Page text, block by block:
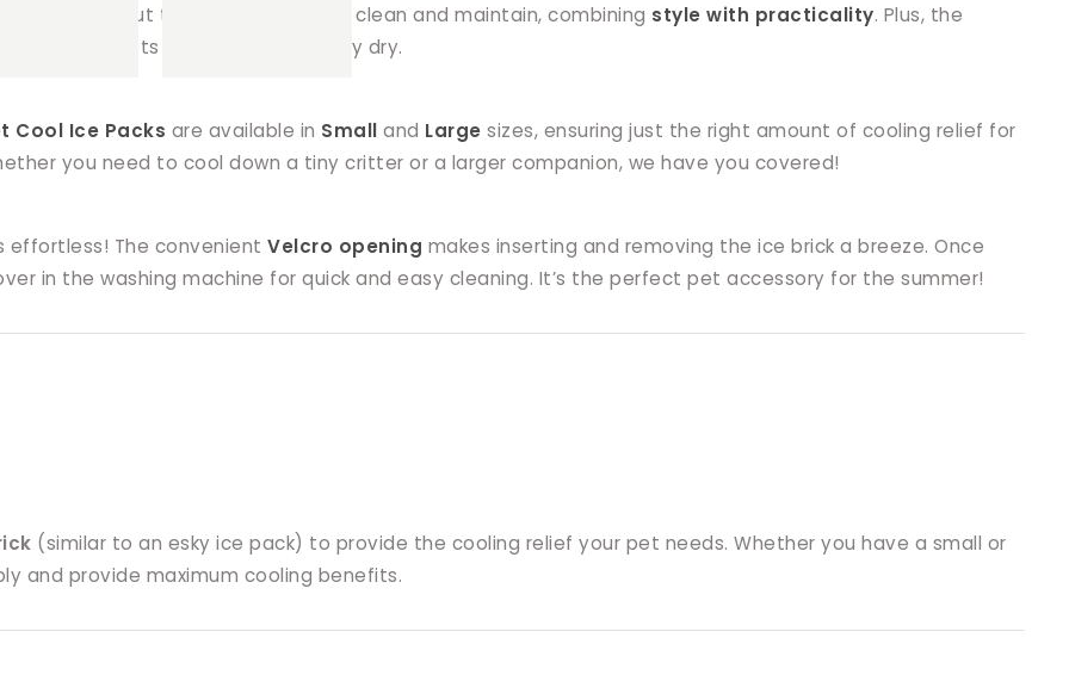
look great, but they’re also easy to clean and maintain, combining style with practicality. Plus, the
your pets and their space stay dry.
Cool Ice Packs are available in Small and Large sizes, ensuring just the right amount of cooling relief for
you need to cool down a tiny critter or a larger companion, we have you covered!
effortless! The convenientVelcro opening makes inserting and removing the ice brick a breeze. Once
in the washing machine for quick and easy cleaning. It’s the perfect pet accessory for the summer!
(similar to an esky ice pack) to provide the cooling relief your pet needs. Whether you have a small or
and provide maximum cooling benefits.